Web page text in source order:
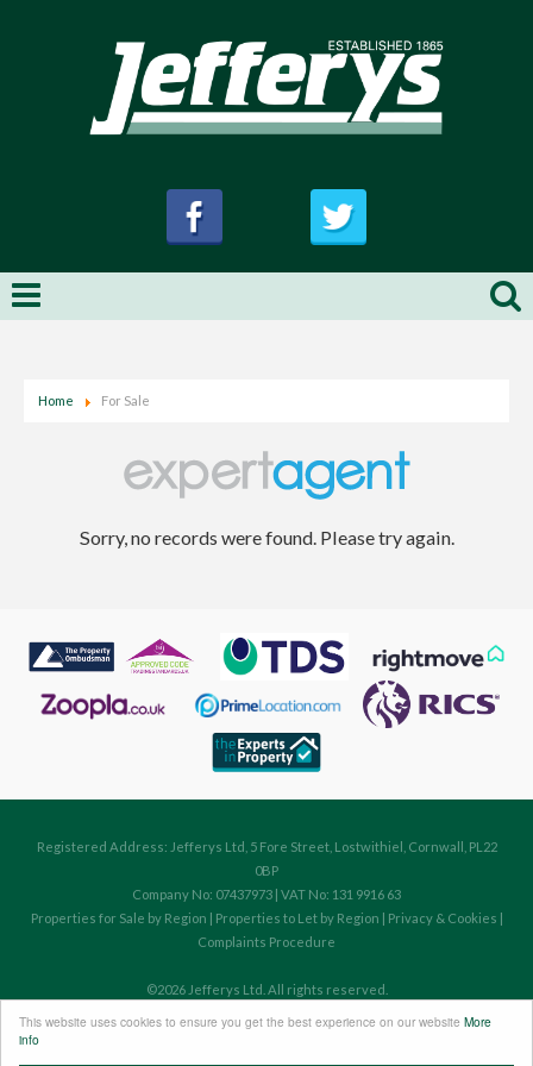
This website uses cookies to ensure you get the best experience on our website More
info
Home For Sale
Sorry, no records were found. Please try again.
Registered Address: Jefferys Ltd, 5 Fore Street, Lostwithiel, Cornwall, PL22
0BP
Company No: 07437973 | VAT No: 131 9916 63
Properties for Sale by Region | Properties to Let by Region | Privacy & Cookies |
Complaints Procedure
©2026 Jefferys Ltd. All rights reserved.